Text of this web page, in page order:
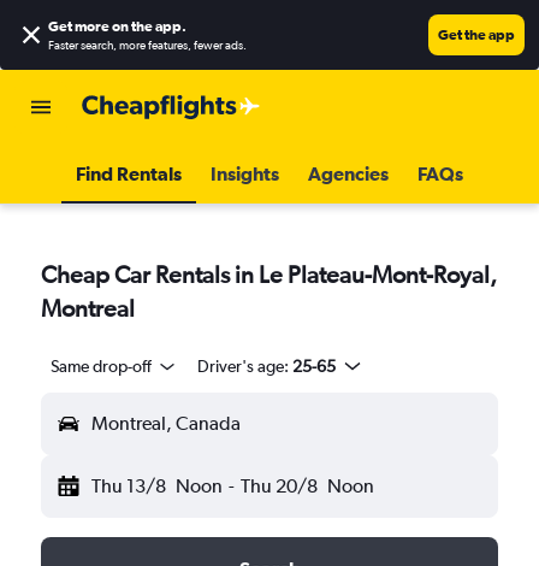
Get more on the app.
Faster search, more features, fewer ads.
Get the app
Find Rentals Insights Agencies FAQs
Cheap Car Rentals in Le Plateau-Mont-Royal,
Montreal
Same drop-off Driver's age: 25-65
Montreal, Canada
Thu 13/8 Noon - Thu 20/8 Noon